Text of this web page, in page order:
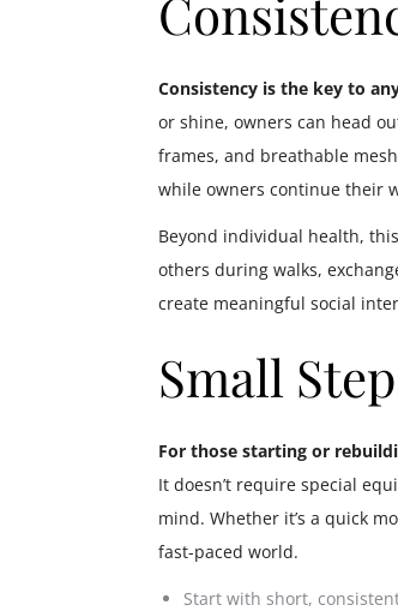
Consistency is the key to
or shine, owners can head
frames, and breathable
while owners continue their
Beyond individual health,
others during walks,
create meaningful social
Small
For those starting or
It doesn’t require special
mind. Whether it’s a quick
fast-paced world.
Start with short,